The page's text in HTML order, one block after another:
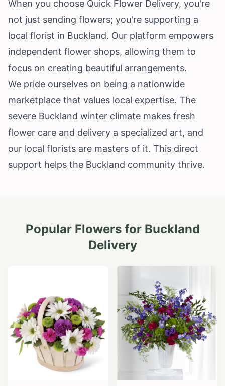
When you choose Quick Flower Delivery, you're
not just sending flowers; you're supporting a
local florist in Buckland. Our platform empowers
independent flower shops, allowing them to
focus on creating beautiful arrangements.
We pride ourselves on being a nationwide
marketplace that values local expertise. The
severe Buckland winter climate makes fresh
flower care and delivery a specialized art, and
our local florists are masters of it. This direct
support helps the Buckland community thrive.
Popular Flowers for Buckland
Delivery